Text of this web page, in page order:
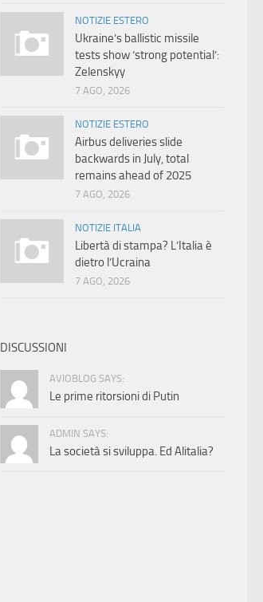
NOTIZIE ESTERO
Ukraine’s ballistic missile
tests show ‘strong potential’:
Zelenskyy
7 AGO, 2026
NOTIZIE ESTERO
Airbus deliveries slide
backwards in July, total
remains ahead of 2025
7 AGO, 2026
NOTIZIE ITALIA
Libertà di stampa? L’Italia è
dietro l’Ucraina
7 AGO, 2026
DISCUSSIONI
AVIOBLOG SAYS:
Le prime ritorsioni di Putin
ADMIN SAYS:
La società si sviluppa. Ed Alitalia?